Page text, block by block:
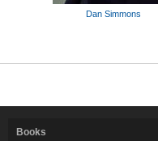
Dan Simmons
Books